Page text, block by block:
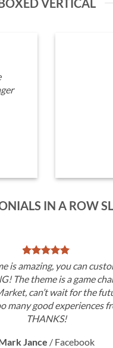
VERTICAL
IN A ROW
is amazing, you can
The theme is a game
can’t wait for the
many good experiences
THANKS!
Jance / Facebook